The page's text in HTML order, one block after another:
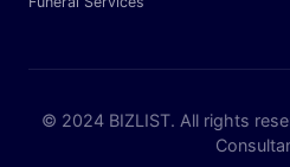
© 2024 BIZLIST. All rights